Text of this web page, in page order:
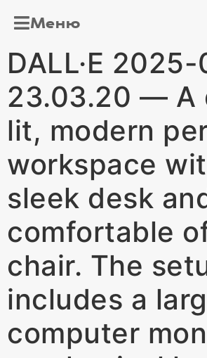
Меню
DALL·E
23.03.20 — A
lit, modern
workspace
sleek desk
comfortable
chair. The
includes a
computer